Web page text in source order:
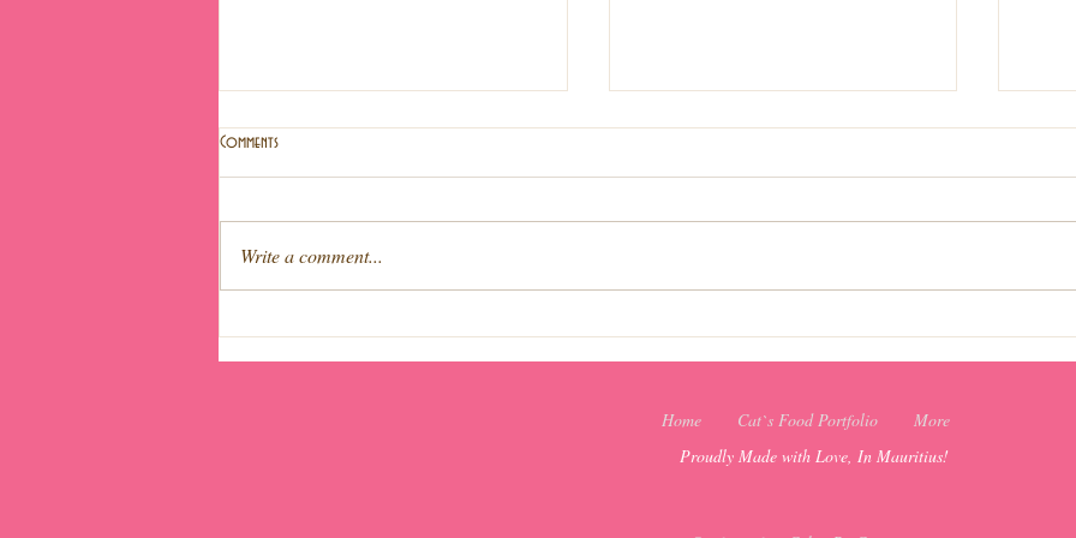
Comments
Write a comment...
Home Cat`s Food Portfolio
More
Proudly Made with Love, In Mauritius!